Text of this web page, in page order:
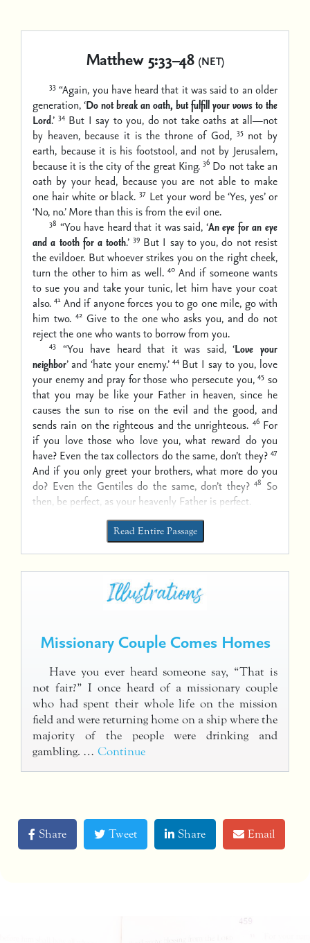
Matthew 5:33–48 (NET)
33 “Again, you have heard that it was said to an older
generation, ‘Do not break an oath, but fulfill your vows to the
Lord.’ 34 But I say to you, do not take oaths at all—not
by heaven, because it is the throne of God, 35 not by
earth, because it is his footstool, and not by Jerusalem,
because it is the city of the great King. 36 Do not take an
oath by your head, because you are not able to make
one hair white or black. 37 Let your word be ‘Yes, yes’ or
‘No, no.’ More than this is from the evil one.
38 “You have heard that it was said, ‘An eye for an eye
and a tooth for a tooth.’ 39 But I say to you, do not resist
the evildoer. But whoever strikes you on the right cheek,
turn the other to him as well. 40 And if someone wants
to sue you and take your tunic, let him have your coat
also. 41 And if anyone forces you to go one mile, go with
him two. 42 Give to the one who asks you, and do not
reject the one who wants to borrow from you.
43 “You have heard that it was said, ‘Love your
neighbor’ and ‘hate your enemy.’ 44 But I say to you, love
your enemy and pray for those who persecute you, 45 so
that you may be like your Father in heaven, since he
causes the sun to rise on the evil and the good, and
sends rain on the righteous and the unrighteous. 46 For
if you love those who love you, what reward do you
have? Even the tax collectors do the same, don’t they? 47
And if you only greet your brothers, what more do you
do? Even the Gentiles do the same, don’t they? 48 So
then, be perfect, as your heavenly Father is perfect.
Read Entire Passage
Missionary Couple Comes Homes
Have you ever heard someone say, “That is
not fair?” I once heard of a missionary couple
who had spent their whole life on the mission
field and were returning home on a ship where the
majority of the people were drinking and
gambling. … Continue
Share Tweet Share Email